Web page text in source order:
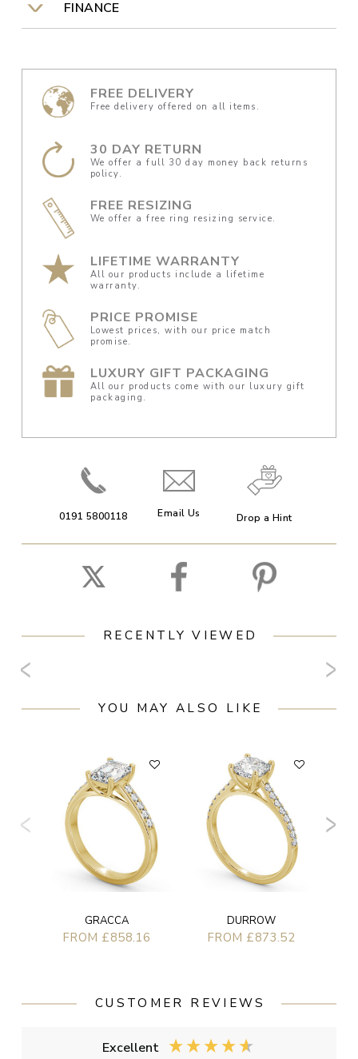
FINANCE
FREE DELIVERY
Free delivery offered on all items.
30 DAY RETURN
We offer a full 30 day money back returns
policy.
FREE RESIZING
We offer a free ring resizing service.
LIFETIME WARRANTY
All our products include a lifetime
warranty.
PRICE PROMISE
Lowest prices, with our price match
promise.
LUXURY GIFT PACKAGING
All our products come with our luxury gift
packaging.
0191 5800118 Email Us Drop a Hint
RECENTLY VIEWED
YOU MAY ALSO LIKE
GRACCA
FROM £858.16
DURROW
FROM £873.52
CUSTOMER REVIEWS
Excellent